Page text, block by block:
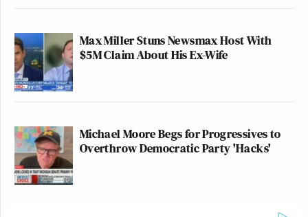
Max Miller Stuns Newsmax Host With
$5M Claim About His Ex-Wife
Michael Moore Begs for Progressives to
Overthrow Democratic Party 'Hacks'